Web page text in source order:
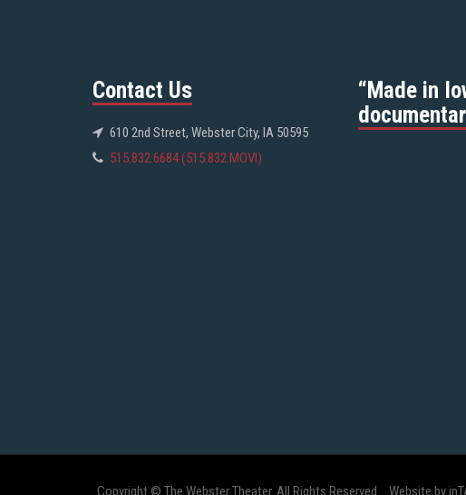
Contact Us
610 2nd Street, Webster City, IA 50595
515.832.6684 (515.832.MOVI)
“Made in
Copyright © The Webster Theater. All Rights Reserved. Website by